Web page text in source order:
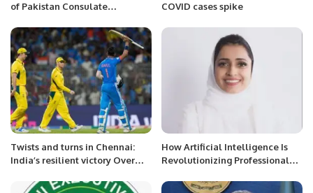
of Pakistan Consulate
COVID cases spike
Twists and turns in Chennai:
India’s resilient victory Over
How Artificial Intelligence Is
Revolutionizing Professional
Century